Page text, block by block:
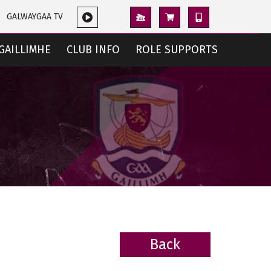
GALWAYGAA TV
CLUB INFO ROLE SUPPORTS
Back